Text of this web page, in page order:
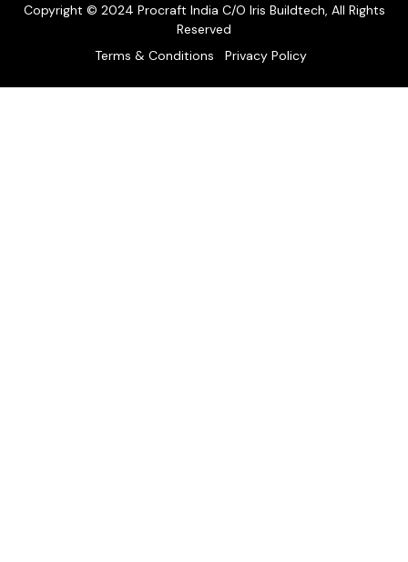
Copyright © 2024 Procraft India C/O Iris Buildtech, All Rights
Reserved
Terms & Conditions
Privacy Policy